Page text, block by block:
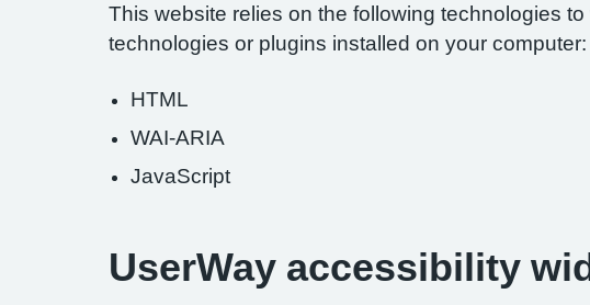
This website relies on the following technologies
technologies or plugins installed on your computer:
HTML
WAI-ARIA
JavaScript
UserWay accessibility